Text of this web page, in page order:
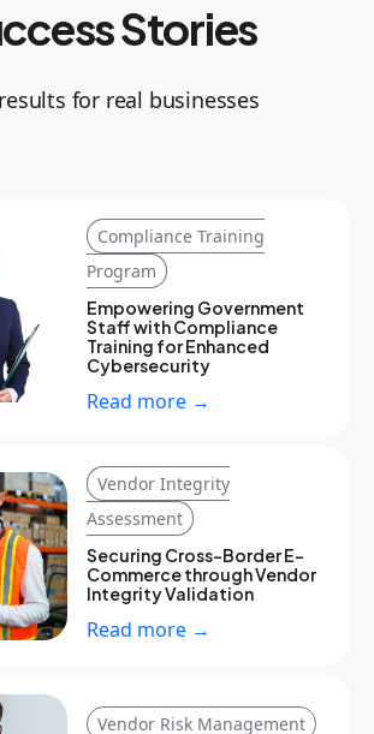
Stories
for real businesses
Compliance Training
Program
Empowering Government
Staff with Compliance
Training for Enhanced
Cybersecurity
Read more →
Vendor Integrity
Assessment
Securing Cross-Border E-
Commerce through Vendor
Integrity Validation
Read more →
Vendor Risk Management